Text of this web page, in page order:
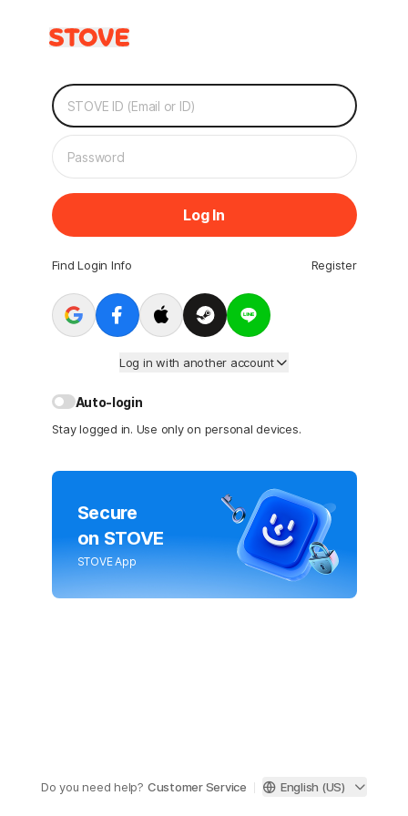
Log In
Find Login Info Register
Log in with another account
Auto-login
Stay logged in. Use only on personal devices.
Secure
on STOVE
STOVE App
Do you need help? Customer Service English (US)